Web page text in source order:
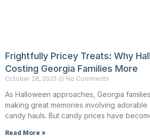
Frightfully Pricey Treats: Why
Costing Georgia Families More
October 28, 2025 No Comments
As Halloween approaches, Georgia
making great memories involving adorable
candy hauls. But candy prices have
Read More »